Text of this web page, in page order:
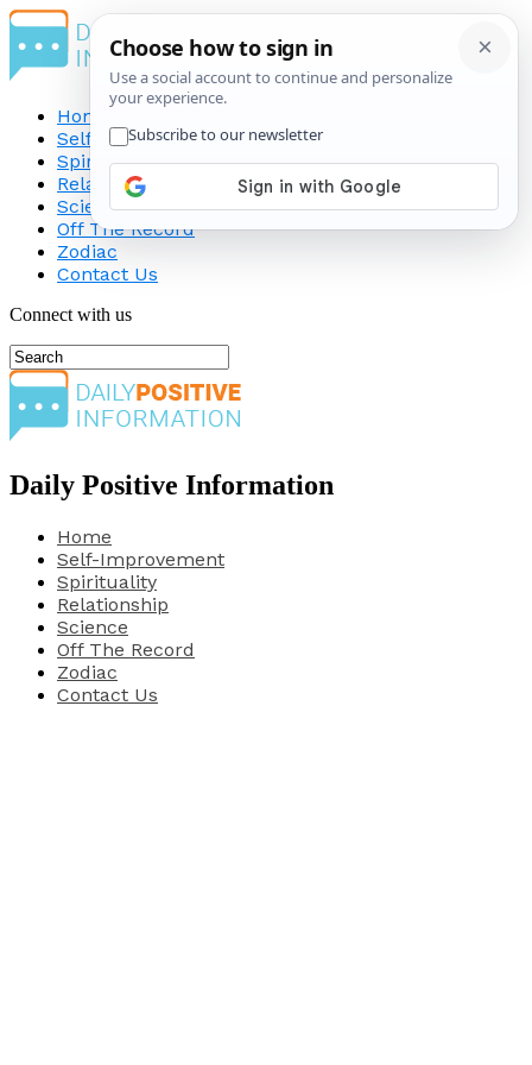
Home
Self-Improvement
Spirituality
Relationship
Science
Off The Record
Zodiac
Contact Us
Connect with us
Daily Positive Information
Home
Self-Improvement
Spirituality
Relationship
Science
Off The Record
Zodiac
Contact Us